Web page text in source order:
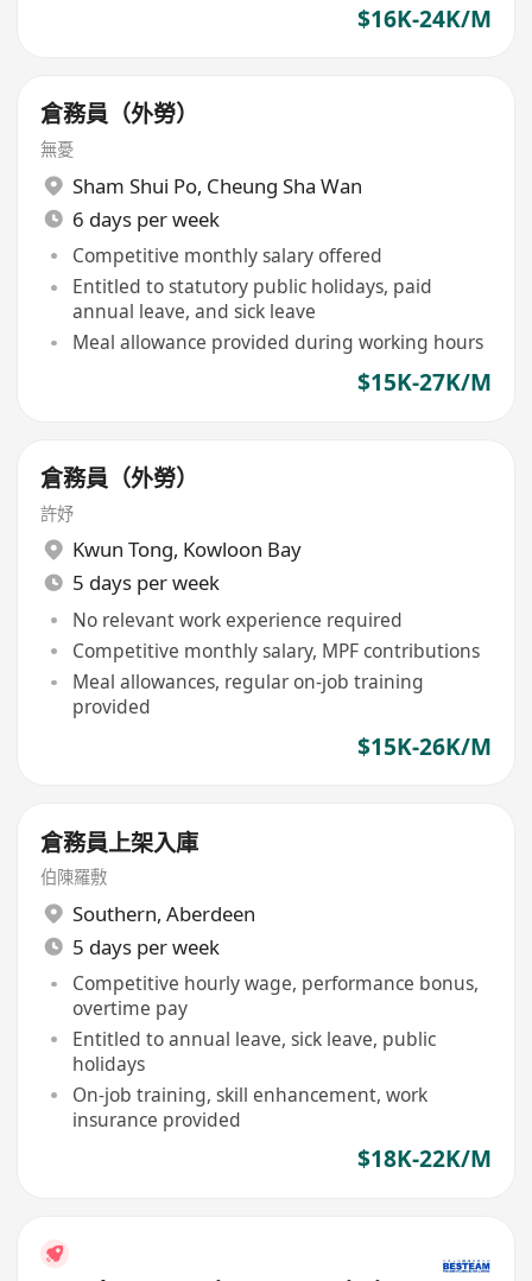
$16K-24K/M
倉務員（外勞）
無憂
Sham Shui Po, Cheung Sha Wan
6 days per week
Competitive monthly salary offered
Entitled to statutory public holidays, paid
annual leave, and sick leave
Meal allowance provided during working hours
$15K-27K/M
倉務員（外勞）
許妤
Kwun Tong, Kowloon Bay
5 days per week
No relevant work experience required
Competitive monthly salary, MPF contributions
Meal allowances, regular on-job training
provided
$15K-26K/M
倉務員上架入庫
伯陳羅敷
Southern, Aberdeen
5 days per week
Competitive hourly wage, performance bonus,
overtime pay
Entitled to annual leave, sick leave, public
holidays
On-job training, skill enhancement, work
insurance provided
$18K-22K/M